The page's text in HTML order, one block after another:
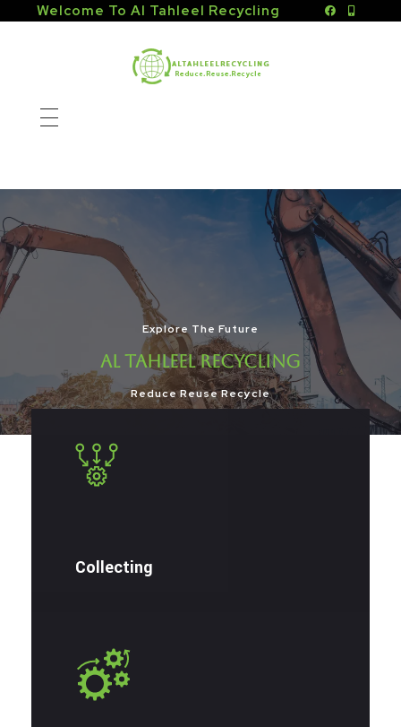
Welcome To Al Tahleel Recycling
के बारे में
शारजाह
Explore The Future
AL TAHLEEL RECYCLING
Reduce Reuse Recycle
Collecting